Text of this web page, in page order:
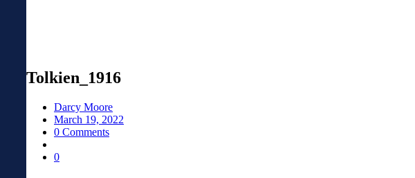
Tolkien_1916
Darcy Moore
March 19, 2022
0 Comments
0